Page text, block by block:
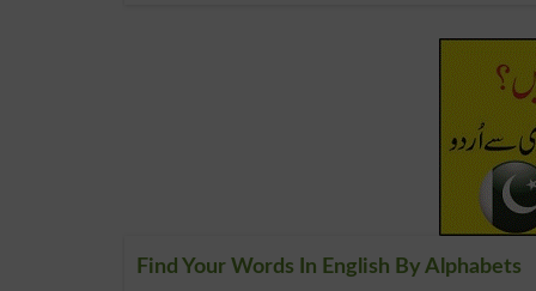
Find Your Words In English By Alphabets